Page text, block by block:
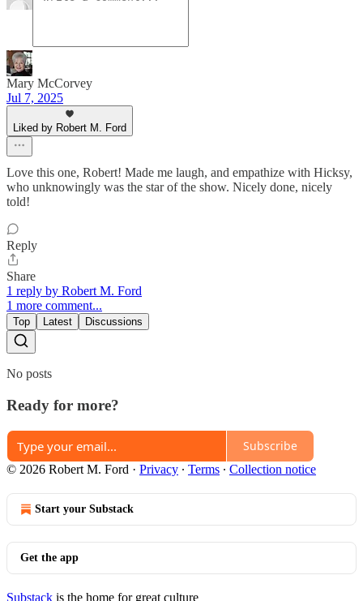
Mary McCorvey
Jul 7, 2025
Liked by Robert M. Ford
Love this one, Robert! Made me laugh, and empathize with Hicksy,
who unknowingly was the star of the show. Nicely done, nicely
told!
Reply
Share
1 reply by Robert M. Ford
1 more comment...
Top Latest Discussions
No posts
Ready for more?
Subscribe
© 2026 Robert M. Ford · Privacy ∙ Terms ∙ Collection notice
Start your Substack
Get the app
Substack is the home for great culture